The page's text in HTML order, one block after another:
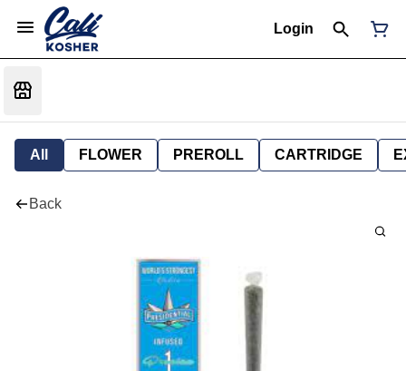
Login
All FLOWER PREROLL CARTRIDGE
Back